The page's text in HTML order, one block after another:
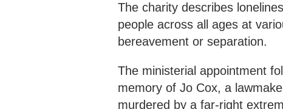
The charity describes
people across all ages at
bereavement or separation.
The ministerial appointment
memory of Jo Cox, a
murdered by a far-right